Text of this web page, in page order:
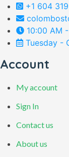
+1 604
10:00 AM
Tuesday -
Account
My account
Sign In
Contact us
About us